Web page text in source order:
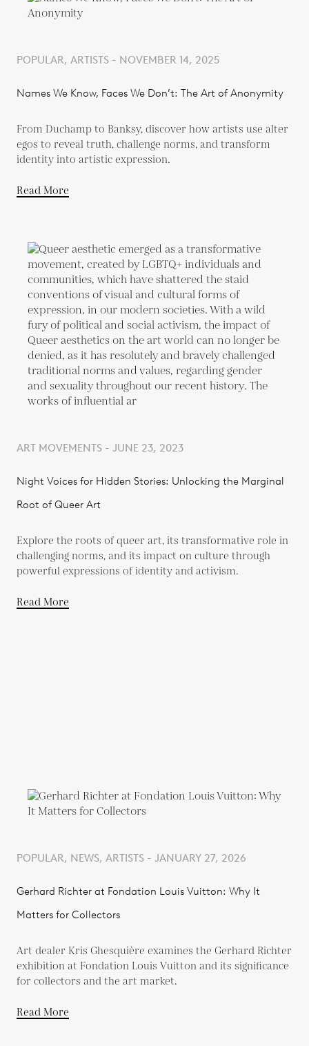
POPULAR, ARTISTS - NOVEMBER 14, 2025
Names We Know, Faces We Don’t: The Art of Anonymity
From Duchamp to Banksy, discover how artists use alter
egos to reveal truth, challenge norms, and transform
identity into artistic expression.
Read More
ART MOVEMENTS - JUNE 23, 2023
Night Voices for Hidden Stories: Unlocking the Marginal
Root of Queer Art
Explore the roots of queer art, its transformative role in
challenging norms, and its impact on culture through
powerful expressions of identity and activism.
Read More
POPULAR, NEWS, ARTISTS - JANUARY 27, 2026
Gerhard Richter at Fondation Louis Vuitton: Why It
Matters for Collectors
Art dealer Kris Ghesquière examines the Gerhard Richter
exhibition at Fondation Louis Vuitton and its significance
for collectors and the art market.
Read More